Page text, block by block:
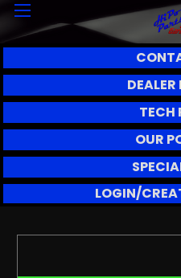
TECH
OUR
LOGIN/